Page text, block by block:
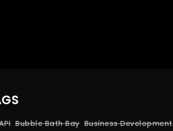
Bubble Bath Bay Business Development